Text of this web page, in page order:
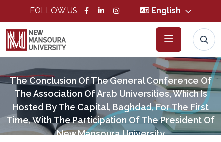
FOLLOW US English
The Conclusion Of The General Conference Of
The Association Of Arab Universities, Which Is
Hosted By The Capital, Baghdad, For The First
Time, With The Participation Of The President Of
New Mansoura University